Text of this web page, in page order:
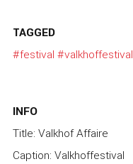
TAGGED
#festival #valkhoffestival
INFO
Title: Valkhof Affaire
Caption: Valkhoffestival